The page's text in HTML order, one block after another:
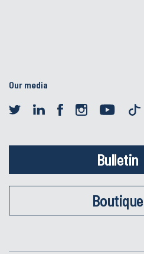
Our media
Bulletin
Boutique